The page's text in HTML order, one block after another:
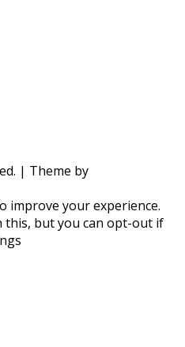
| Theme by
improve your experience.
this, but you can opt-out if